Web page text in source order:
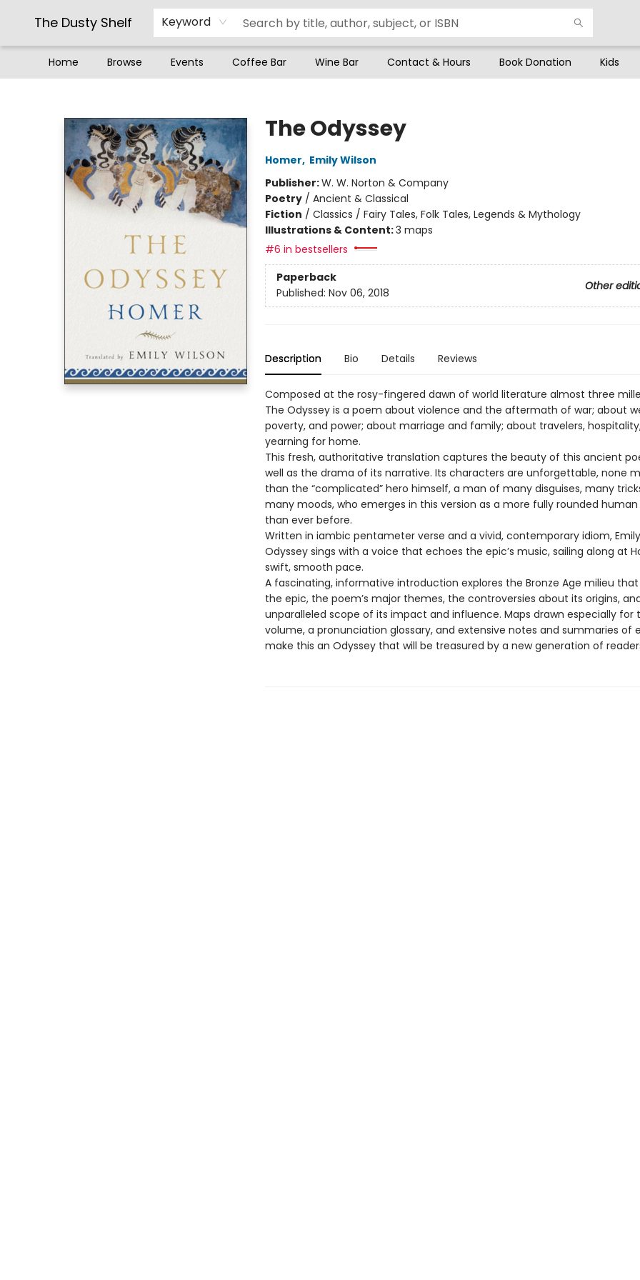
The Dusty Shelf Keyword
Home Browse Events Coffee Bar Wine Bar Contact & Hours Book Donation Kids
The Odyssey
Homer, Emily Wilson
Publisher:W. W. Norton & Company
Poetry/ Ancient & Classical
Fiction / Classics / Fairy Tales, Folk Tales, Legends & Mythology
Illustrations & Content:3 maps
#6 in bestsellers
Paperback
Other
Published: Nov 06, 2018
Description Bio Details Reviews
Composed at the rosy-fingered dawn of world literature almost three
The Odyssey is a poem about violence and the aftermath of war; about
poverty, and power; about marriage and family; about travelers,
yearning for home.
This fresh, authoritative translation captures the beauty of this ancient
well as the drama of its narrative. Its characters are unforgettable, none
than the “complicated” hero himself, a man of many disguises, many
many moods, who emerges in this version as a more fully rounded
than ever before.
Written in iambic pentameter verse and a vivid, contemporary idiom, Emily
Odyssey sings with a voice that echoes the epic’s music, sailing along at
swift, smooth pace.
A fascinating, informative introduction explores the Bronze Age milieu
the epic, the poem’s major themes, the controversies about its origins,
unparalleled scope of its impact and influence. Maps drawn especially for
volume, a pronunciation glossary, and extensive notes and summaries of
make this an Odyssey that will be treasured by a new generation of